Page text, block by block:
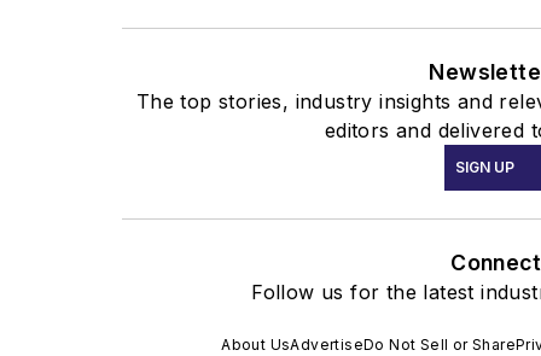
The top stories, industry insights and
editors and delivered
SIGN UP
Connect
Follow us for the latest
About UsAdvertiseDo Not Sell or Share